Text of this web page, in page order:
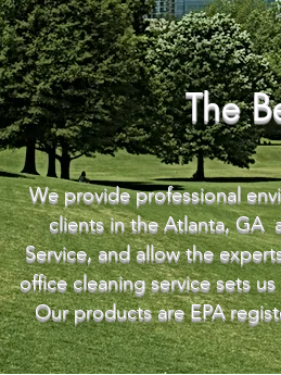
The
We provide professional
clients in the Atlanta, GA
Service, and allow the
office cleaning service sets
Our products are EPA